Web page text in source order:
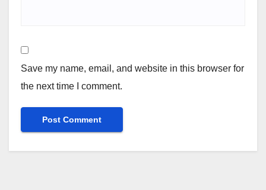
Save my name, email, and website in this browser for
the next time I comment.